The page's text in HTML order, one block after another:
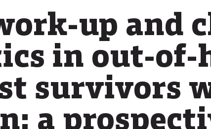
up and
in out-
survivors
a